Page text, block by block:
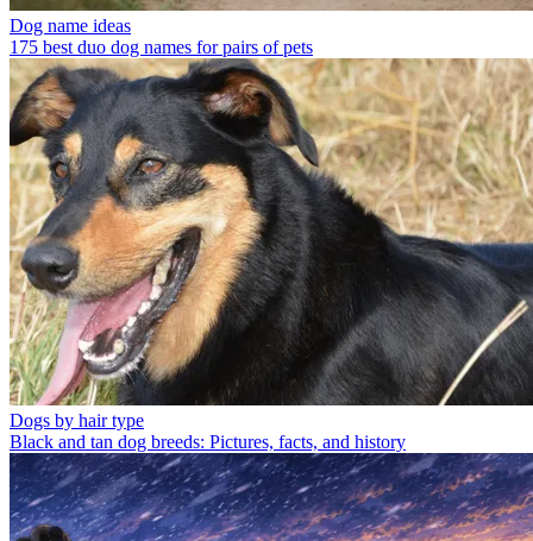
Dog name ideas
175 best duo dog names for pairs of pets
Dogs by hair type
Black and tan dog breeds: Pictures, facts, and history